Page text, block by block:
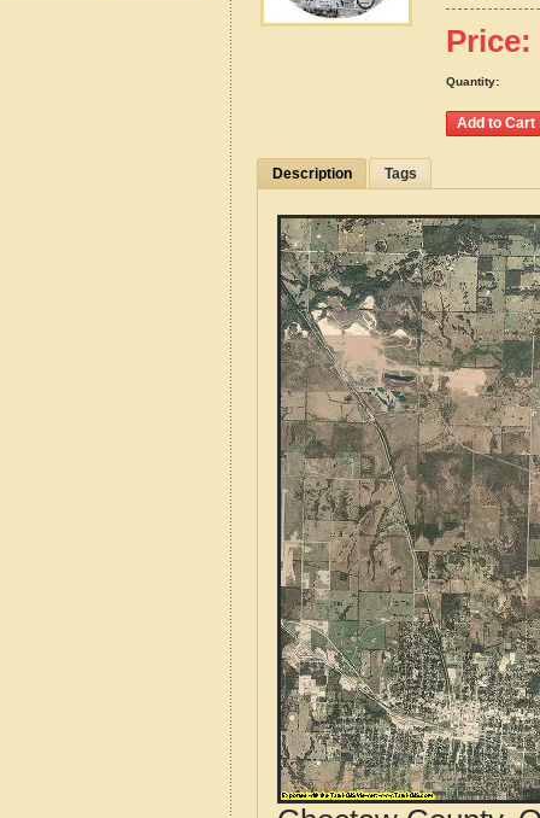
Price:
Quantity:
Description Tags